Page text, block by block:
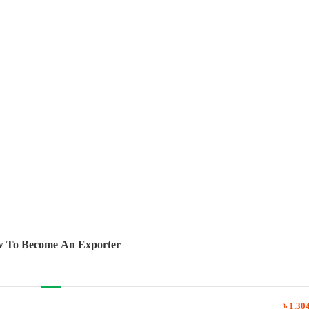
To Become An Exporter
৳